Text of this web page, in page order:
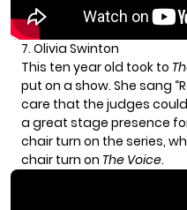
7. Olivia Swinton
This ten year old took to
put on a show. She sang
care that the judges
a great stage presence
chair turn on the series,
chair turn on The Voice.